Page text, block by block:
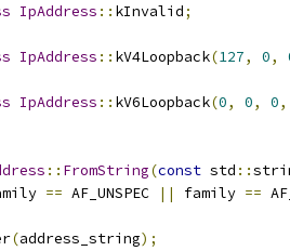
IpAddress :: kInvalid;
IpAddress :: kV4Loopback(127, 0,
IpAddress :: kV6Loopback(0, 0, 0,
:: FromString(const std ::
== AF_UNSPEC || family ==
(address_string);